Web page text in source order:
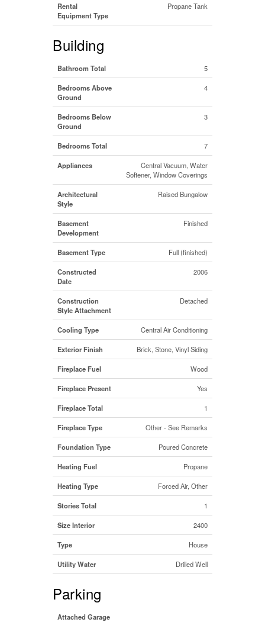
Rental
Equipment Type
Propane Tank
Building
Bathroom Total 5
Bedrooms Above
Ground
4
Bedrooms Below
Ground
3
Bedrooms Total 7
Appliances
Central Vacuum, Water
Softener, Window Coverings
Architectural
Style
Raised Bungalow
Basement
Development
Finished
Basement Type Full (finished)
Constructed
Date
2006
Construction
Style Attachment
Detached
Cooling Type Central Air Conditioning
Exterior Finish Brick, Stone, Vinyl Siding
Fireplace Fuel Wood
Fireplace Present Yes
Fireplace Total 1
Fireplace Type Other - See Remarks
Foundation Type Poured Concrete
Heating Fuel Propane
Heating Type Forced Air, Other
Stories Total 1
Size Interior 2400
Type House
Utility Water Drilled Well
Parking
Attached Garage